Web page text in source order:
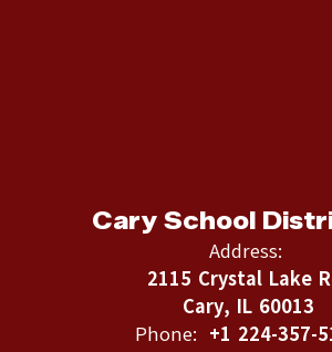
Cary School
Address:
2115 Crystal Lake
Cary, IL 60013
Phone: +1 224-357-